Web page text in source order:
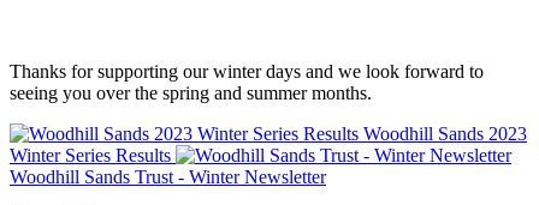
Thanks for supporting our winter days and we look forward to
seeing you over the spring and summer months.
Woodhill Sands 2023
Winter Series Results
Woodhill Sands Trust - Winter Newsletter